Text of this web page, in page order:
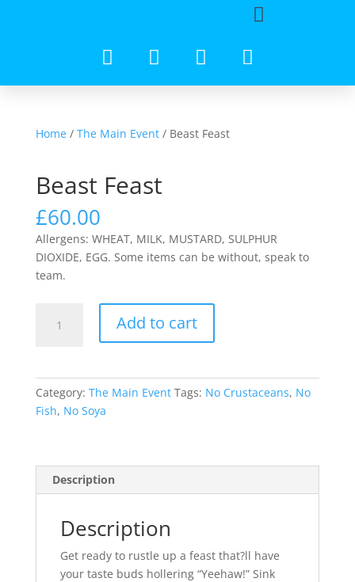
Home/ The Main Event/ Beast Feast
Beast Feast
£60.00
Allergens: WHEAT, MILK, MUSTARD, SULPHUR
DIOXIDE, EGG. Some items can be without, speak to
team.
Add to cart
Category: The Main Event Tags: No Crustaceans, No
Fish, No Soya
Description
Description
Get ready to rustle up a feast that?ll have
your taste buds hollering “Yeehaw!” Sink